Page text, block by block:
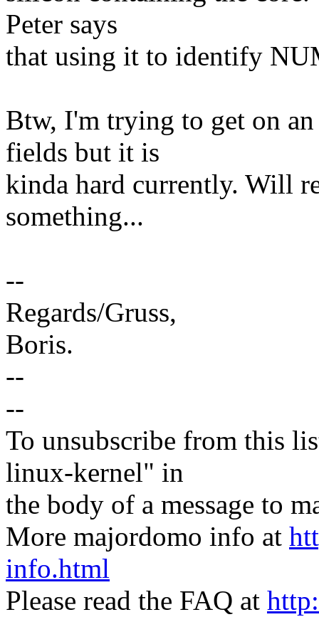
Peter says
that using it to identify
Btw, I'm trying to get on
fields but it is
kinda hard currently. Will
something...
--
Regards/Gruss,
Boris.
--
--
To unsubscribe from this
linux-kernel" in
the body of a message to
More majordomo info at
info.html
Please read the FAQ at